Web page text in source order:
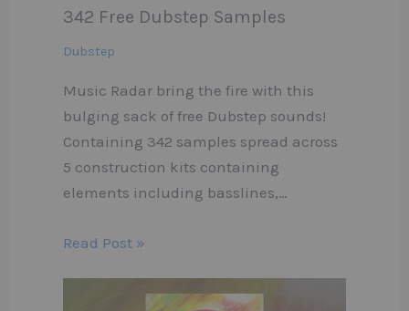
342 Free Dubstep Samples
Dubstep
Music Radar bring the fire with this
bulging sack of free Dubstep sounds!
Containing 342 samples spread across
5 construction kits containing
elements including basslines,…
Read Post »